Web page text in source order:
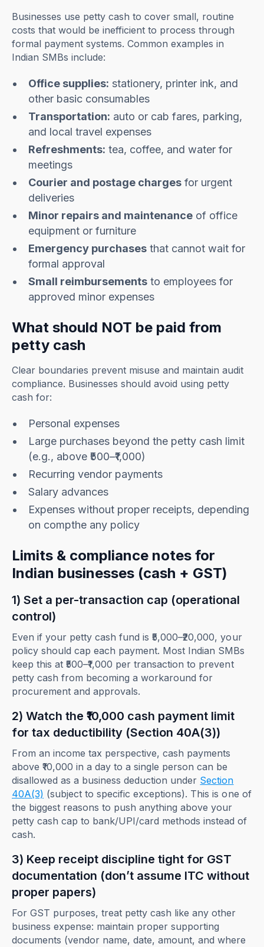
Businesses use petty cash to cover small, routine
costs that would be inefficient to process through
formal payment systems. Common examples in
Indian SMBs include:
Office supplies: stationery, printer ink, and
other basic consumables
Transportation: auto or cab fares, parking,
and local travel expenses
Refreshments: tea, coffee, and water for
meetings
Courier and postage charges for urgent
deliveries
Minor repairs and maintenance of office
equipment or furniture
Emergency purchases that cannot wait for
formal approval
Small reimbursements to employees for
approved minor expenses
What should NOT be paid from
petty cash
Clear boundaries prevent misuse and maintain audit
compliance. Businesses should avoid using petty
cash for:
Personal expenses
Large purchases beyond the petty cash limit
(e.g., above ₹500–₹1,000)
Recurring vendor payments
Salary advances
Expenses without proper receipts, depending
on compthe any policy
Limits & compliance notes for
Indian businesses (cash + GST)
1) Set a per-transaction cap (operational
control)
Even if your petty cash fund is ₹5,000–₹20,000, your
policy should cap each payment. Most Indian SMBs
keep this at ₹500–₹1,000 per transaction to prevent
petty cash from becoming a workaround for
procurement and approvals.
2) Watch the ₹10,000 cash payment limit
for tax deductibility (Section 40A(3))
From an income tax perspective, cash payments
above ₹10,000 in a day to a single person can be
disallowed as a business deduction under Section
40A(3) (subject to specific exceptions). This is one of
the biggest reasons to push anything above your
petty cash cap to bank/UPI/card methods instead of
cash.
3) Keep receipt discipline tight for GST
documentation (don’t assume ITC without
proper papers)
For GST purposes, treat petty cash like any other
business expense: maintain proper supporting
documents (vendor name, date, amount, and where